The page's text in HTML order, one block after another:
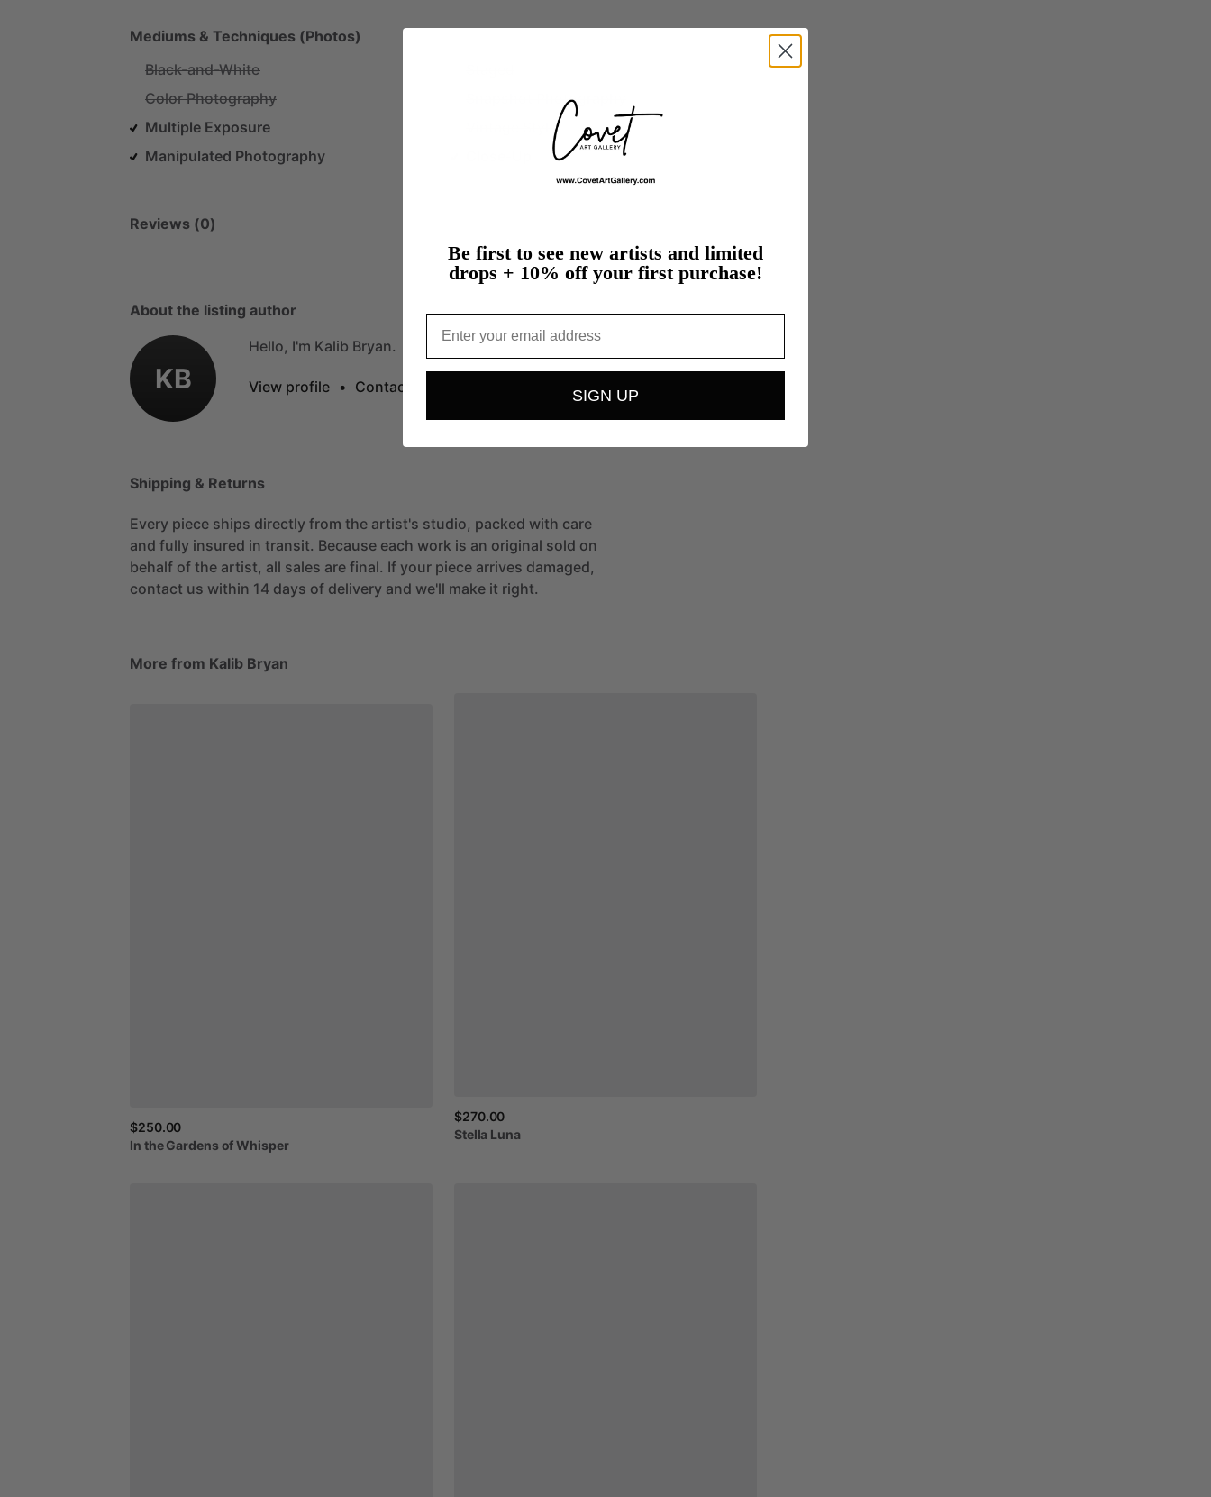
Mediums & Techniques (Photos)
Black-and-White
Color Photography
Multiple Exposure
Manipulated Photography
Snapshot Photography
Vintage Style
Reviews (0)
About the listing author
KB
Hello, I'm Kalib Bryan.
View profile • Contact
Shipping & Returns
Every piece ships directly from the artist's studio, packed with care
and fully insured in transit. Because each work is an original sold on
behalf of the artist, all sales are final. If your piece arrives damaged,
contact us within 14 days of delivery and we'll make it right.
More from Kalib Bryan
$250.00
In the Gardens ofWhisper
$270.00
Stella Luna
Be first to see new artists and limited
drops + 10% off your first purchase!
SIGN UP